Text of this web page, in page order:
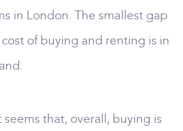
in London. The smallest gap
of buying and renting is in
seems that, overall, buying is